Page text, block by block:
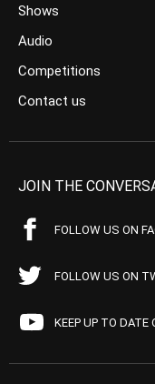
Shows
Audio
Competitions
Contact us
JOIN THE
FOLLOW US ON
FOLLOW US ON
KEEP UP TO DATE